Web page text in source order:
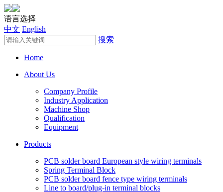
语言选择
中文 English
搜索
Home
About Us
Company Profile
Industry Application
Machine Shop
Qualification
Equipment
Products
PCB solder board European style wiring terminals
Spring Terminal Block
PCB solder board fence type wiring terminals
Line to board/plug-in terminal blocks